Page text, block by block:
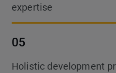
expertise
05
Holistic development